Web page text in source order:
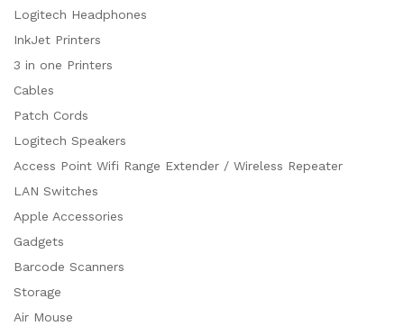
Logitech Headphones
InkJet Printers
3 in one Printers
Cables
Patch Cords
Logitech Speakers
Access Point Wifi Range Extender / Wireless Repeater
LAN Switches
Apple Accessories
Gadgets
Barcode Scanners
Storage
Air Mouse